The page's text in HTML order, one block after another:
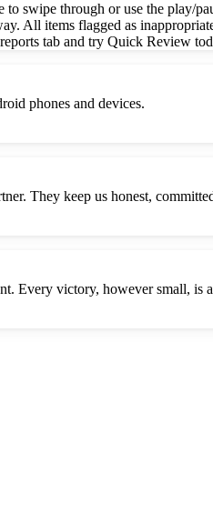
swipe through or use the play/
All items flagged as
tab and try Quick Review
phones and devices.
They keep us honest,
Every victory, however small, is